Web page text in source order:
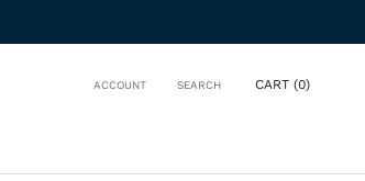
ACCOUNT SEARCH CART (0)